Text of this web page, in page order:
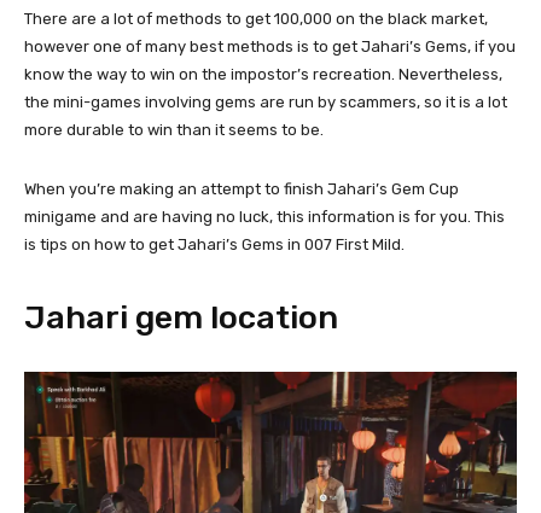
There are a lot of methods to get 100,000 on the black market,
however one of many best methods is to get Jahari’s Gems, if you
know the way to win on the impostor’s recreation. Nevertheless,
the mini-games involving gems are run by scammers, so it is a lot
more durable to win than it seems to be.
When you’re making an attempt to finish Jahari’s Gem Cup
minigame and are having no luck, this information is for you. This
is tips on how to get Jahari’s Gems in 007 First Mild.
Jahari gem location